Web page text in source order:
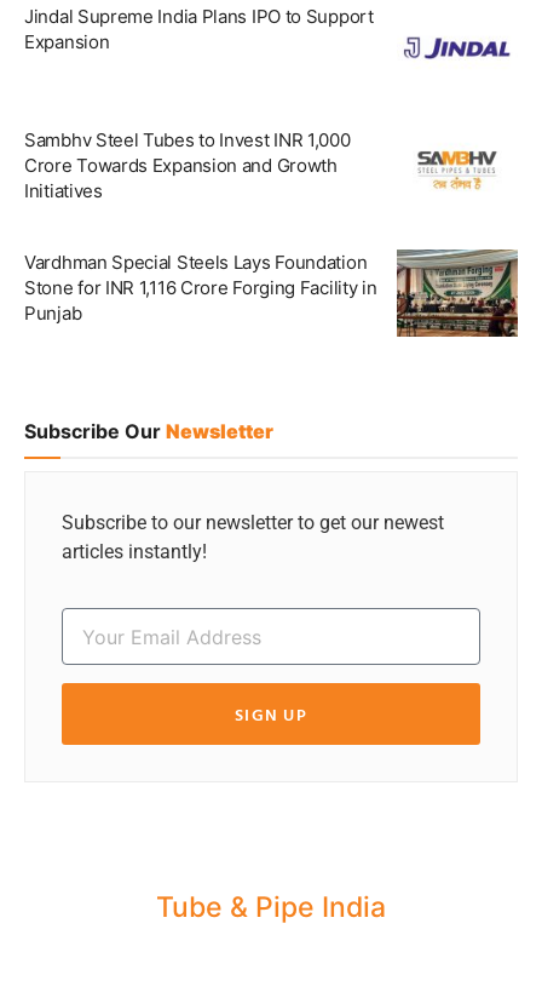
Jindal Supreme India Plans IPO to Support
Expansion
Sambhv Steel Tubes to Invest INR 1,000
Crore Towards Expansion and Growth
Initiatives
Vardhman Special Steels Lays Foundation
Stone for INR 1,116 Crore Forging Facility in
Punjab
Subscribe Our Newsletter
Subscribe to our newsletter to get our newest
articles instantly!
SIGN UP
Tube & Pipe India